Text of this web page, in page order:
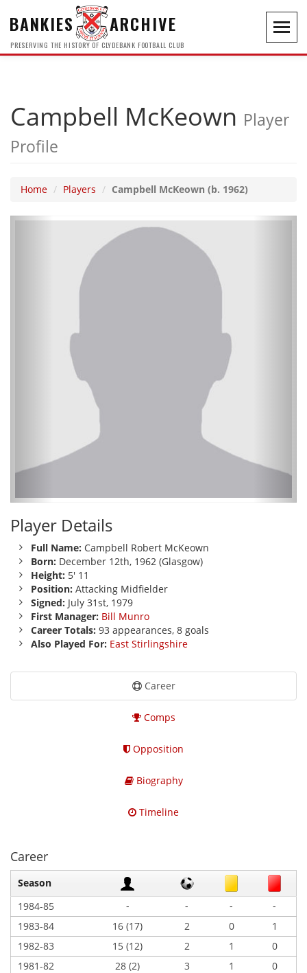
BANKIES ARCHIVE
PRESERVING THE HISTORY OF CLYDEBANK FOOTBALL CLUB
Campbell McKeown Player
Profile
Home Players Campbell McKeown (b. 1962)
Player Details
Full Name: Campbell Robert McKeown
Born: December 12th, 1962 (Glasgow)
Height: 5' 11
Position: Attacking Midfielder
Signed: July 31st, 1979
First Manager: Bill Munro
Career Totals: 93 appearances, 8 goals
Also Played For: East Stirlingshire
Career
Comps
Opposition
Biography
Timeline
Career
Season
1984-85
- - -
-
1983-84
16 (17) 2 0
1
1982-83
15 (12) 2 1
0
1981-82
28 (2) 3 1
0